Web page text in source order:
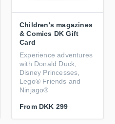
Children's magazines
& Comics DK Gift
Card
Experience adventures
with Donald Duck,
Disney Princesses,
Lego® Friends and
Ninjago®
From DKK 299